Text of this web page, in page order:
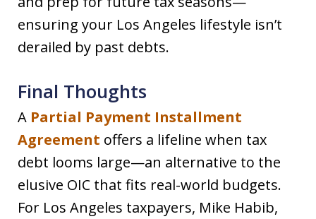
ensuring your Los Angeles lifestyle isn’t
derailed by past debts.
Final Thoughts
A Partial Payment Installment
Agreement offers a lifeline when tax
debt looms large—an alternative to the
elusive OIC that fits real-world budgets.
For Los Angeles taxpayers, Mike Habib,